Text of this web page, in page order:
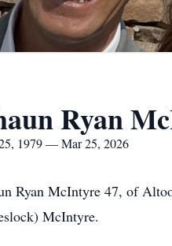
Ryan
1979 — Mar 25, 2026
Ryan McIntyre 47, of
McIntyre.